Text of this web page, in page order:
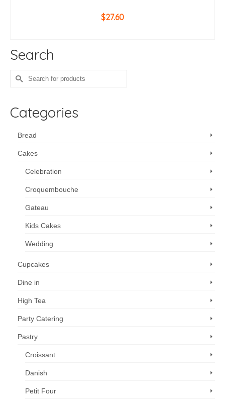
$27.60
Search
Search
for:
Categories
Bread
Cakes
Celebration
Croquembouche
Gateau
Kids Cakes
Wedding
Cupcakes
Dine in
High Tea
Party Catering
Pastry
Croissant
Danish
Petit Four